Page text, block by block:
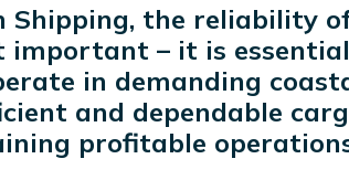
Shipping, the reliability
important – it is
in demanding
and dependable
profitable